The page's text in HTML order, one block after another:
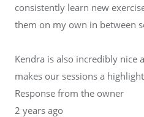
consistently learn new
them on my own in between
Kendra is also incredibly nice
makes our sessions a
Response from the owner
2 years ago